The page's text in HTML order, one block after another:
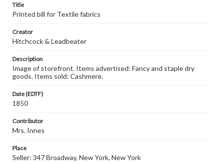
Title
Printed bill for Textile fabrics
Creator
Hitchcock & Leadbeater
Description
Image of storefront. Items advertised: Fancy and staple dry
goods. Items sold: Cashmere.
Date (EDTF)
1850
Contributor
Mrs. Innes
Place
Seller: 347 Broadway, New York, New York